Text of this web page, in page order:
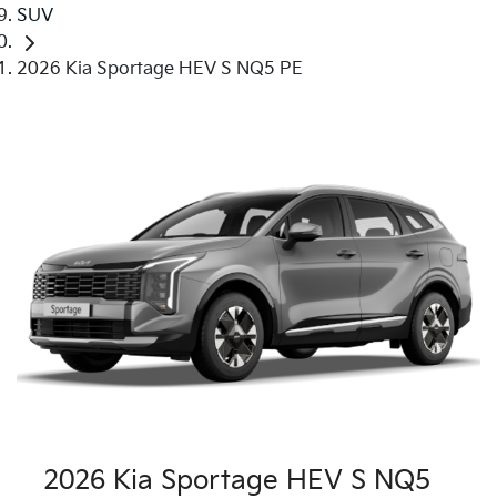
SUV
2026 Kia Sportage HEV S NQ5 PE
2026 Kia Sportage HEV S NQ5